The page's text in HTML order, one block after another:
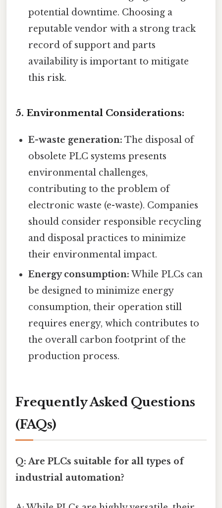
potential downtime. Choosing a
reputable vendor with a strong track
record of support and parts
availability is important to mitigate
this risk.
5. Environmental Considerations:
E-waste generation: The disposal of
obsolete PLC systems presents
environmental challenges,
contributing to the problem of
electronic waste (e-waste). Companies
should consider responsible recycling
and disposal practices to minimize
their environmental impact.
Energy consumption: While PLCs can
be designed to minimize energy
consumption, their operation still
requires energy, which contributes to
the overall carbon footprint of the
production process.
Frequently Asked Questions
(FAQs)
Q: Are PLCs suitable for all types of
industrial automation?